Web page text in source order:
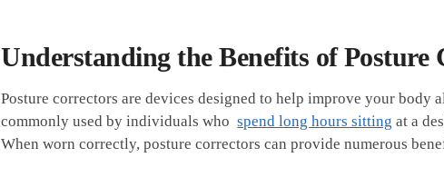
Understanding the Benefits of ⁣Posture
Posture correctors are devices‍ designed to help improve your ‍body
commonly ​used⁢ by individuals who ​spend long hours sitting ⁣at a⁤
When worn⁤ correctly, posture correctors can provide numerous